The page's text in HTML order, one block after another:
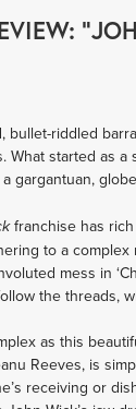
bullet-riddled
What started as
gargantuan,
franchise has
to a
mess in
the threads,
as this
Reeves, is
receiving or